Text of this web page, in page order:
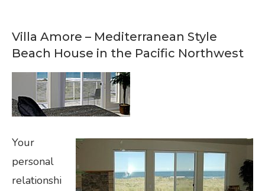
Villa Amore – Mediterranean Style
Beach House in the Pacific Northwest
Your
personal
relationshi